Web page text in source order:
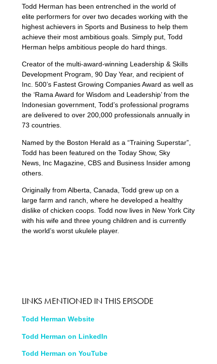
Todd Herman has been entrenched in the world of
elite performers for over two decades working with the
highest achievers in Sports and Business to help them
achieve their most ambitious goals. Simply put, Todd
Herman helps ambitious people do hard things.
Creator of the multi-award-winning Leadership & Skills
Development Program, 90 Day Year, and recipient of
Inc. 500’s Fastest Growing Companies Award as well as
the ‘Rama Award for Wisdom and Leadership’ from the
Indonesian government, Todd’s professional programs
are delivered to over 200,000 professionals annually in
73 countries.
Named by the Boston Herald as a “Training Superstar”,
Todd has been featured on the Today Show, Sky
News, Inc Magazine, CBS and Business Insider among
others.
Originally from Alberta, Canada, Todd grew up on a
large farm and ranch, where he developed a healthy
dislike of chicken coops. Todd now lives in New York City
with his wife and three young children and is currently
the world’s worst ukulele player.
LINKS MENTIONED IN THIS EPISODE
Todd Herman Website
Todd Herman on LinkedIn
Todd Herman on YouTube